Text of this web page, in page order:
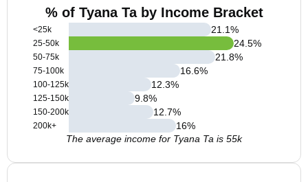
% of Tyana Ta by Income Bracket
<25k
25-50k
50-75k
75-100k
100-125k
125-150k
150-200k
200k+
21.1%
24.5%
21.8%
16.6%
12.3%
9.8%
12.7%
16%
The average income for Tyana Ta is 55k